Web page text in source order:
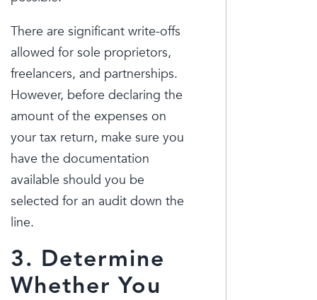
There are significant write-offs
allowed for sole proprietors,
freelancers, and partnerships.
However, before declaring the
amount of the expenses on
your tax return, make sure you
have the documentation
available should you be
selected for an audit down the
line.
3. Determine
Whether You